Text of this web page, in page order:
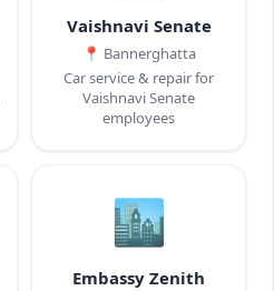
Vaishnavi Senate
📍 Bannerghatta
Car service & repair for
Vaishnavi Senate
employees
🏙️
Embassy Zenith